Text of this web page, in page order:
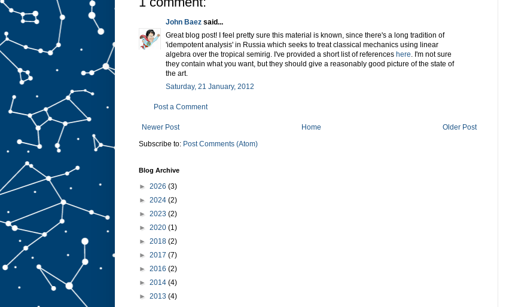
John Baez said...
Great blog post! I feel pretty sure this material is known, since there's a long tradition of
'idempotent analysis' in Russia which seeks to treat classical mechanics using linear
algebra over the tropical semirig. I've provided a short list of references here . I'm not sure
they contain what you want, but they should give a reasonably good picture of the state of
the art.
Saturday, 21 January, 2012
Post a Comment
Newer Post Older Post
Home
Subscribe to: Post Comments (Atom)
Blog Archive
► 2026 (3)
► 2024 (2)
► 2023 (2)
► 2020 (1)
► 2018 (2)
► 2017 (7)
► 2016 (2)
► 2014 (4)
► 2013 (4)